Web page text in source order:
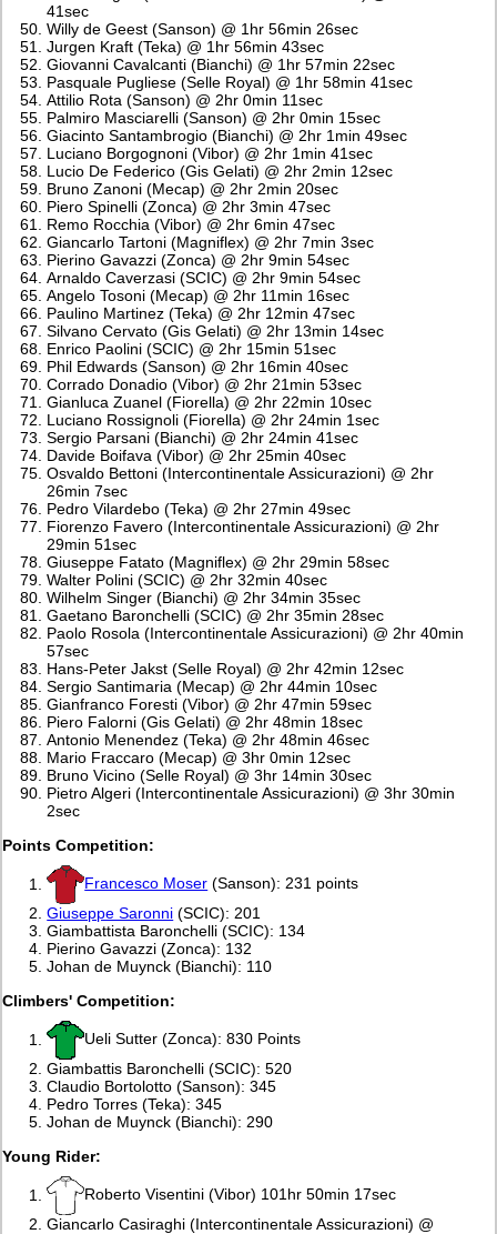
41sec
Willy de Geest (Sanson) @ 1hr 56min 26sec
Jurgen Kraft (Teka) @ 1hr 56min 43sec
Giovanni Cavalcanti (Bianchi) @ 1hr 57min 22sec
Pasquale Pugliese (Selle Royal) @ 1hr 58min 41sec
Attilio Rota (Sanson) @ 2hr 0min 11sec
Palmiro Masciarelli (Sanson) @ 2hr 0min 15sec
Giacinto Santambrogio (Bianchi) @ 2hr 1min 49sec
Luciano Borgognoni (Vibor) @ 2hr 1min 41sec
Lucio De Federico (Gis Gelati) @ 2hr 2min 12sec
Bruno Zanoni (Mecap) @ 2hr 2min 20sec
Piero Spinelli (Zonca) @ 2hr 3min 47sec
Remo Rocchia (Vibor) @ 2hr 6min 47sec
Giancarlo Tartoni (Magniflex) @ 2hr 7min 3sec
Pierino Gavazzi (Zonca) @ 2hr 9min 54sec
Arnaldo Caverzasi (SCIC) @ 2hr 9min 54sec
Angelo Tosoni (Mecap) @ 2hr 11min 16sec
Paulino Martinez (Teka) @ 2hr 12min 47sec
Silvano Cervato (Gis Gelati) @ 2hr 13min 14sec
Enrico Paolini (SCIC) @ 2hr 15min 51sec
Phil Edwards (Sanson) @ 2hr 16min 40sec
Corrado Donadio (Vibor) @ 2hr 21min 53sec
Gianluca Zuanel (Fiorella) @ 2hr 22min 10sec
Luciano Rossignoli (Fiorella) @ 2hr 24min 1sec
Sergio Parsani (Bianchi) @ 2hr 24min 41sec
Davide Boifava (Vibor) @ 2hr 25min 40sec
Osvaldo Bettoni (Intercontinentale Assicurazioni) @ 2hr
26min 7sec
Pedro Vilardebo (Teka) @ 2hr 27min 49sec
Fiorenzo Favero (Intercontinentale Assicurazioni) @ 2hr
29min 51sec
Giuseppe Fatato (Magniflex) @ 2hr 29min 58sec
Walter Polini (SCIC) @ 2hr 32min 40sec
Wilhelm Singer (Bianchi) @ 2hr 34min 35sec
Gaetano Baronchelli (SCIC) @ 2hr 35min 28sec
Paolo Rosola (Intercontinentale Assicurazioni) @ 2hr 40min
57sec
Hans-Peter Jakst (Selle Royal) @ 2hr 42min 12sec
Sergio Santimaria (Mecap) @ 2hr 44min 10sec
Gianfranco Foresti (Vibor) @ 2hr 47min 59sec
Piero Falorni (Gis Gelati) @ 2hr 48min 18sec
Antonio Menendez (Teka) @ 2hr 48min 46sec
Mario Fraccaro (Mecap) @ 3hr 0min 12sec
Bruno Vicino (Selle Royal) @ 3hr 14min 30sec
Pietro Algeri (Intercontinentale Assicurazioni) @ 3hr 30min
2sec
Points Competition:
Francesco Moser (Sanson): 231 points
Giuseppe Saronni (SCIC): 201
Giambattista Baronchelli (SCIC): 134
Pierino Gavazzi (Zonca): 132
Johan de Muynck (Bianchi): 110
Climbers' Competition:
Ueli Sutter (Zonca): 830 Points
Giambattis Baronchelli (SCIC): 520
Claudio Bortolotto (Sanson): 345
Pedro Torres (Teka): 345
Johan de Muynck (Bianchi): 290
Young Rider:
Roberto Visentini (Vibor) 101hr 50min 17sec
Giancarlo Casiraghi (Intercontinentale Assicurazioni) @